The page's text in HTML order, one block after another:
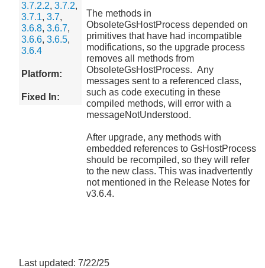
3.7.2.2,3.7.2,
3.7.1,3.7,
3.6.8,3.6.7,
3.6.6,3.6.5,
3.6.4
Platform:
Fixed In:
The methods in
ObsoleteGsHostProcess depended on
primitives that have had incompatible
modifications, so the upgrade process
removes all methods from
ObsoleteGsHostProcess. Any
messages sent to a referenced class,
such as code executing in these
compiled methods, will error with a
messageNotUnderstood.
After upgrade, any methods with
embedded references to GsHostProcess
should be recompiled, so they will refer
to the new class. This was inadvertently
not mentioned in the Release Notes for
v3.6.4.
Last updated: 7/22/25